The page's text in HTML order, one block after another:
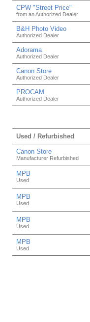
CPW "Street Price"
from an Authorized Dealer
B&H Photo Video
Authorized Dealer
Adorama
Authorized Dealer
Canon Store
Authorized Dealer
PROCAM
Authorized Dealer
Used / Refurbished
Canon Store
Manufacturer Refurbished
MPB
Used
MPB
Used
MPB
Used
MPB
Used